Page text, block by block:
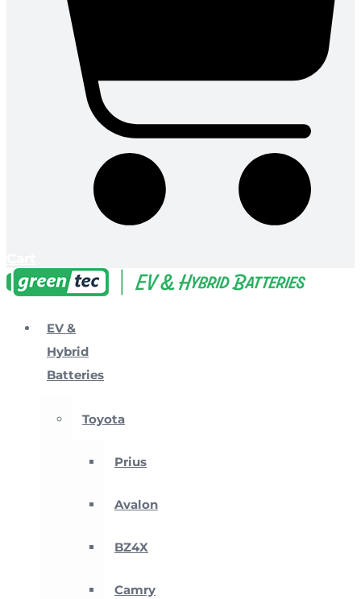
EV &
Hybrid
Batteries
Toyota
Prius
Avalon
BZ4X
Camry